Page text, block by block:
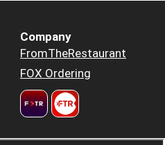
Company
FromTheRestaurant
FOX Ordering